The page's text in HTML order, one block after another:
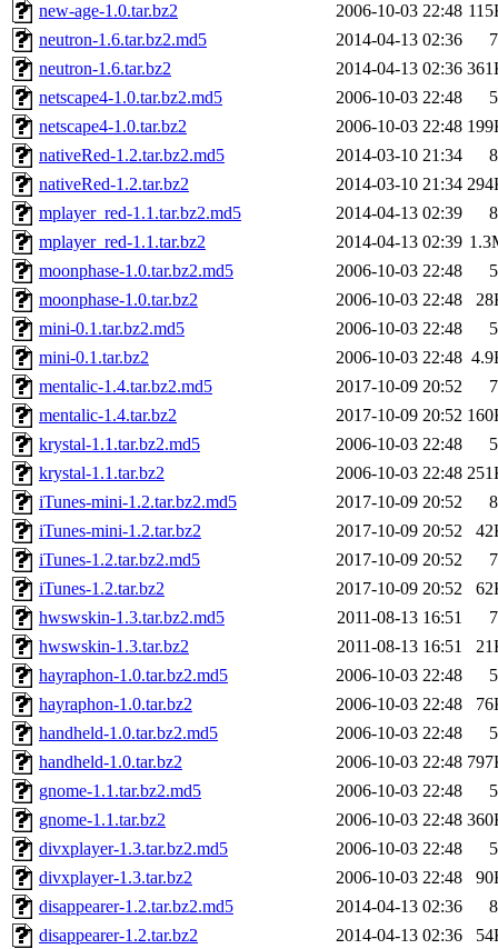
new-age-1.0.tar.bz2
2006-10-03 22:48
neutron-1.6.tar.bz2.md5
2014-04-13 02:36
neutron-1.6.tar.bz2
2014-04-13 02:36
netscape4-1.0.tar.bz2.md5
2006-10-03 22:48
netscape4-1.0.tar.bz2
2006-10-03 22:48
nativeRed-1.2.tar.bz2.md5
2014-03-10 21:34
nativeRed-1.2.tar.bz2
2014-03-10 21:34
mplayer_red-1.1.tar.bz2.md5
2014-04-13 02:39
mplayer_red-1.1.tar.bz2
2014-04-13 02:39
moonphase-1.0.tar.bz2.md5
2006-10-03 22:48
moonphase-1.0.tar.bz2
2006-10-03 22:48
mini-0.1.tar.bz2.md5
2006-10-03 22:48
mini-0.1.tar.bz2
2006-10-03 22:48
mentalic-1.4.tar.bz2.md5
2017-10-09 20:52
mentalic-1.4.tar.bz2
2017-10-09 20:52
krystal-1.1.tar.bz2.md5
2006-10-03 22:48
krystal-1.1.tar.bz2
2006-10-03 22:48
iTunes-mini-1.2.tar.bz2.md5
2017-10-09 20:52
iTunes-mini-1.2.tar.bz2
2017-10-09 20:52
iTunes-1.2.tar.bz2.md5
2017-10-09 20:52
iTunes-1.2.tar.bz2
2017-10-09 20:52
hwswskin-1.3.tar.bz2.md5
2011-08-13 16:51
hwswskin-1.3.tar.bz2
2011-08-13 16:51
hayraphon-1.0.tar.bz2.md5
2006-10-03 22:48
hayraphon-1.0.tar.bz2
2006-10-03 22:48
handheld-1.0.tar.bz2.md5
2006-10-03 22:48
handheld-1.0.tar.bz2
2006-10-03 22:48
gnome-1.1.tar.bz2.md5
2006-10-03 22:48
gnome-1.1.tar.bz2
2006-10-03 22:48
divxplayer-1.3.tar.bz2.md5
2006-10-03 22:48
divxplayer-1.3.tar.bz2
2006-10-03 22:48
disappearer-1.2.tar.bz2.md5
2014-04-13 02:36
disappearer-1.2.tar.bz2
2014-04-13 02:36